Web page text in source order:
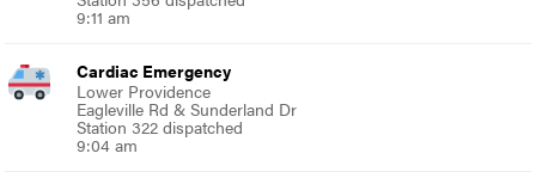
9:11 am
Cardiac Emergency
Lower Providence
Eagleville Rd & Sunderland Dr
Station 322 dispatched
9:04 am